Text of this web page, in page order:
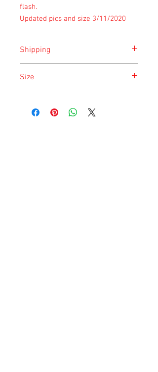
flash.
Updated pics and size 3/11/2020
Shipping
Saturday for the safety of the animal.
Size
listing and updated once a month.